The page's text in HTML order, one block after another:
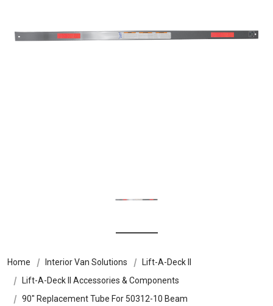
Home Interior Van Solutions
Lift-A-Deck II
Lift-A-Deck II Accessories & Components
90" Replacement Tube For 50312-10 Beam